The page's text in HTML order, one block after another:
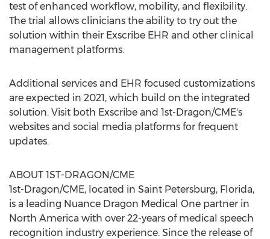
test of enhanced workflow, mobility, and flexibility.
The trial allows clinicians the ability to try out the
solution within their Exscribe EHR and other clinical
management platforms.
Additional services and EHR focused customizations
are expected in 2021, which build on the integrated
solution. Visit both Exscribe and 1st-Dragon/CME's
websites and social media platforms for frequent
updates.
ABOUT 1ST-DRAGON/CME
1st-Dragon/CME, located in Saint Petersburg, Florida,
is a leading Nuance Dragon Medical One partner in
North America with over 22-years of medical speech
recognition industry experience. Since the release of